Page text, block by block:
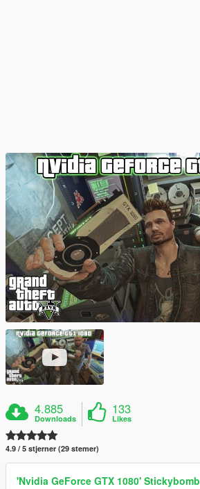
4.885
Downloads
133
Likes
4.9 / 5 stjerner (29 stemer)
'Nvidia GeForce GTX 1080' Stickybomb